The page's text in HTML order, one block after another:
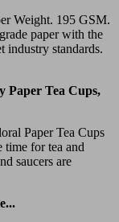
Weight. 195 GSM.
paper with the
industry standards.
Paper Tea Cups,
Paper Tea Cups
time for tea and
saucers are